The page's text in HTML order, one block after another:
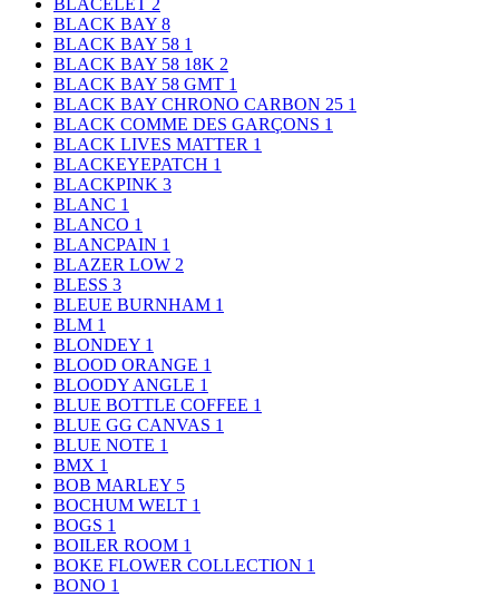
BLACELET 2
BLACK BAY 8
BLACK BAY 58 1
BLACK BAY 58 18K 2
BLACK BAY 58 GMT 1
BLACK BAY CHRONO CARBON 25 1
BLACK COMME DES GARÇONS 1
BLACK LIVES MATTER 1
BLACKEYEPATCH 1
BLACKPINK 3
BLANC 1
BLANCO 1
BLANCPAIN 1
BLAZER LOW 2
BLESS 3
BLEUE BURNHAM 1
BLM 1
BLONDEY 1
BLOOD ORANGE 1
BLOODY ANGLE 1
BLUE BOTTLE COFFEE 1
BLUE GG CANVAS 1
BLUE NOTE 1
BMX 1
BOB MARLEY 5
BOCHUM WELT 1
BOGS 1
BOILER ROOM 1
BOKE FLOWER COLLECTION 1
BONO 1